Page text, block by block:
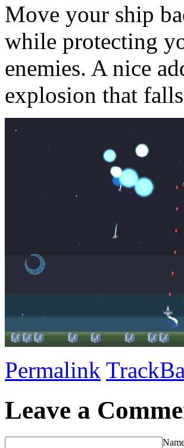
Move your ship
while protecting
enemies. A nice
explosion that
Permalink
Leave a